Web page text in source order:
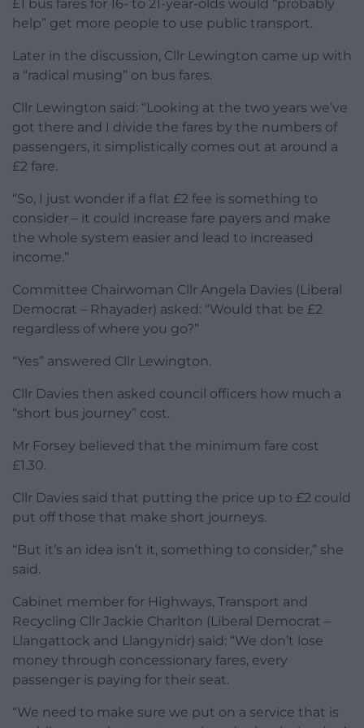
£1 bus fares for 16- to 21-year-olds would “probably
help” get more people to use public transport.
Later in the discussion, Cllr Lewington came up with
a “radical musing” on bus fares.
Cllr Lewington said: “Looking at the two years we’ve
got there and I divide the fares by the numbers of
passengers, it simplistically comes out at around a
£2 fare.
“So, I just wonder if a flat £2 fee is something to
consider – it could increase fare payers and make
the whole system easier and lead to increased
income.”
Committee Chairwoman Cllr Angela Davies (Liberal
Democrat – Rhayader) asked: “Would that be £2
regardless of where you go?”
“Yes” answered Cllr Lewington.
Cllr Davies then asked council officers how much a
“short bus journey” cost.
Mr Forsey believed that the minimum fare cost
£1.30.
Cllr Davies said that putting the price up to £2 could
put off those that make short journeys.
“But it’s an idea isn’t it, something to consider,” she
said.
Cabinet member for Highways, Transport and
Recycling Cllr Jackie Charlton (Liberal Democrat –
Llangattock and Llangynidr) said: “We don’t lose
money through concessionary fares, every
passenger is paying for their seat.
“We need to make sure we put on a service that is